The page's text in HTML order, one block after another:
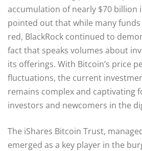
accumulation of nearly $70 billion
pointed out that while many
red, BlackRock continued to
fact that speaks volumes about
its offerings. With Bitcoin’s price
fluctuations, the current
remains complex and captivating
investors and newcomers in the
The iShares Bitcoin Trust,
emerged as a key player in the